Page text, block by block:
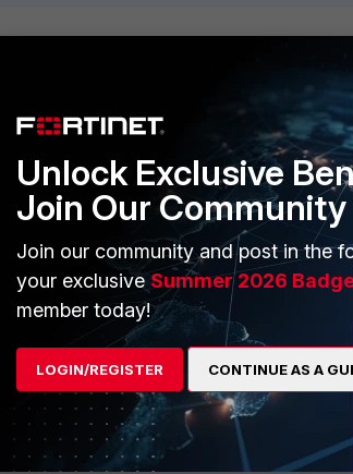
month ago
better reporting. The migration is straight
like this Reply
Unlock Exclusive
Join Our Community
Join our community and post in the
your exclusiveSummer 2026
member today!
LOGIN/REGISTER CONTINUE AS A